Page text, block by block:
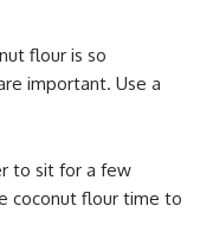
flour is so
important. Use a
to sit for a few
coconut flour time to